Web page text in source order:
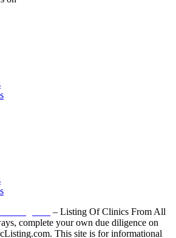
– Listing Of Clinics From All
complete your own due diligence on
This site is for informational